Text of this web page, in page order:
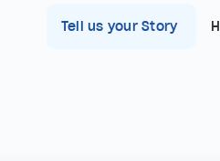
Tell us your Story